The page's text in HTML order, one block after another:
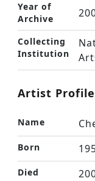
Year of
Archive
Collecting
Institution
Artist Profile
Name
Born
Died